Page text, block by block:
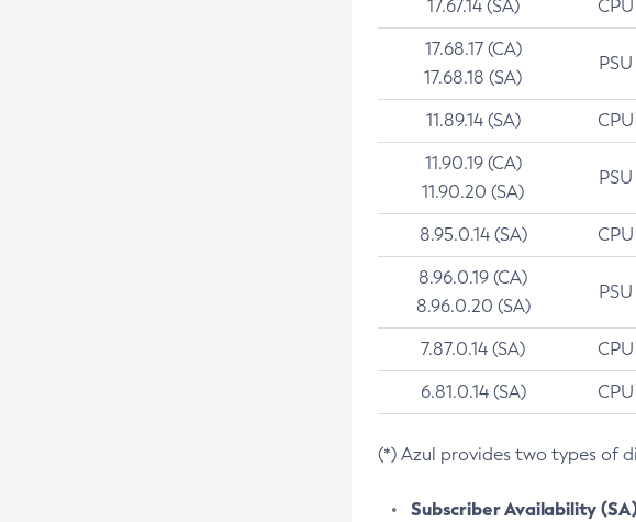
17.67.14 (SA) CPU
17.68.17 (CA)
17.68.18 (SA)
PSU
11.89.14 (SA) CPU
11.90.19 (CA)
11.90.20 (SA)
PSU
8.95.0.14 (SA) CPU
8.96.0.19 (CA)
8.96.0.20 (SA)
PSU
7.87.0.14 (SA) CPU
6.81.0.14 (SA) CPU
(*) Azul provides two types of
Subscriber Availability